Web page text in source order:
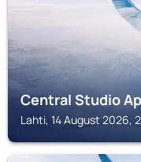
Central Studio
Lahti, 14 August 2026,